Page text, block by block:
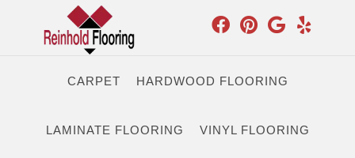
CARPET HARDWOOD FLOORING
LAMINATE FLOORING VINYL FLOORING